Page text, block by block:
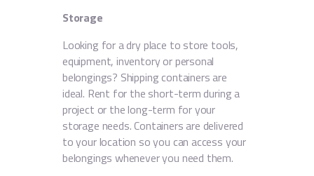
Storage
Looking for a dry place to store tools,
equipment, inventory or personal
belongings? Shipping containers are
ideal. Rent for the short-term during a
project or the long-term for your
storage needs. Containers are delivered
to your location so you can access your
belongings whenever you need them.